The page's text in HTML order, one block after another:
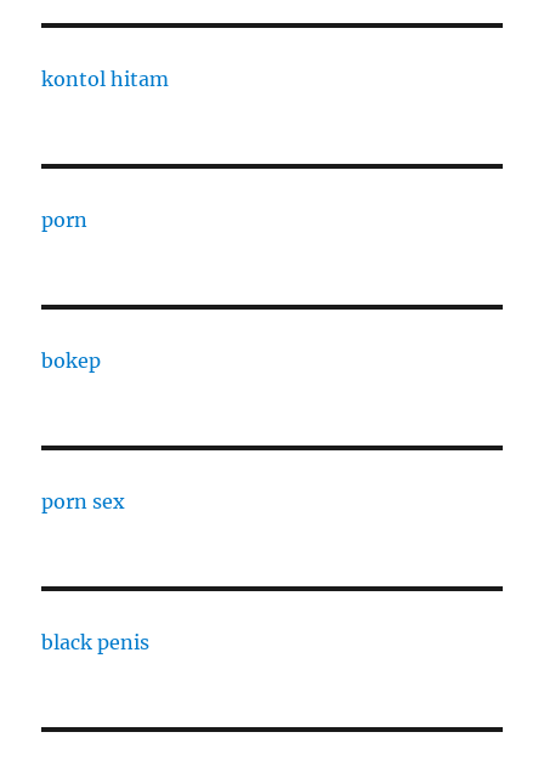
kontol hitam
porn
bokep
porn sex
black penis